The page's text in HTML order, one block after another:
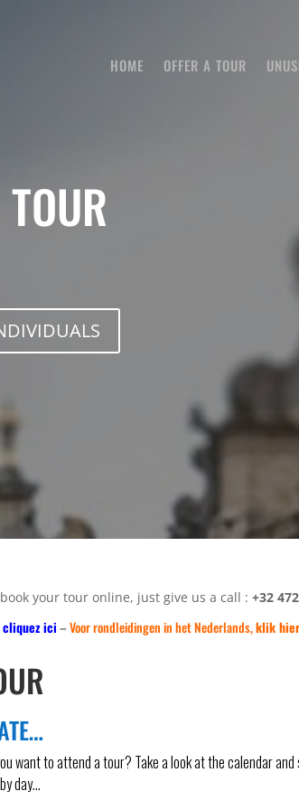
HOME OFFER A TOUR
your tour online, just give us a call : +32
cliquez ici–Voor rondleidingen in het Nederlands,klik hier
want to attend a tour? Take a look at the calendar and
day…